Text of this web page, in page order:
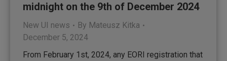
midnight on the 9th of December 2024
New UI news By Mateusz Kitka
December 5, 2024
From February 1st, 2024, any EORI registration that